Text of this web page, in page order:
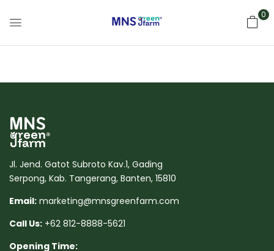
0
Jl. Jend. Gatot Subroto Kav.1, Gading
Serpong, Kab. Tangerang, Banten, 15810
Email: marketing@mnsgreenfarm.com
Call Us: +62 812-8888-5621
Opening Time: